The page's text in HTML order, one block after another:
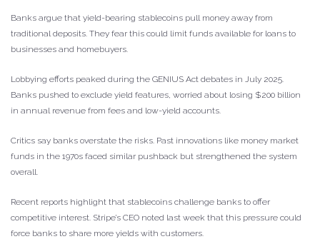
Banks argue that yield-bearing stablecoins pull money away from
traditional deposits. They fear this could limit funds available for loans to
businesses and homebuyers.
Lobbying efforts peaked during the GENIUS Act debates in July 2025.
Banks pushed to exclude yield features, worried about losing $200 billion
in annual revenue from fees and low-yield accounts.
Critics say banks overstate the risks. Past innovations like money market
funds in the 1970s faced similar pushback but strengthened the system
overall.
Recent reports highlight that stablecoins challenge banks to offer
competitive interest. Stripe’s CEO noted last week that this pressure could
force banks to share more yields with customers.